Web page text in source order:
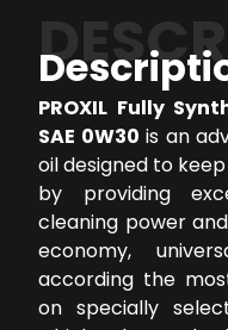
PROXIL Fully
SAE 0W30 is an
oil designed to
by providing
cleaning power
economy,
according the
on specially